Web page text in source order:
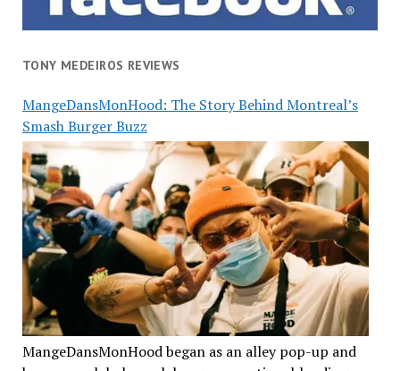
TONY MEDEIROS REVIEWS
MangeDansMonHood: The Story Behind Montreal’s
Smash Burger Buzz
MangeDansMonHood began as an alley pop-up and